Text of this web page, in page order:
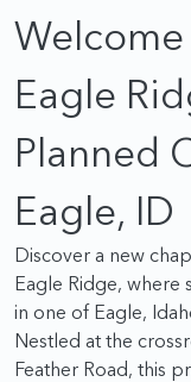
Eagle
Planned
Eagle, ID
Discover a new
Eagle Ridge, where
in one of Eagle,
Nestled at the
Feather Road, this